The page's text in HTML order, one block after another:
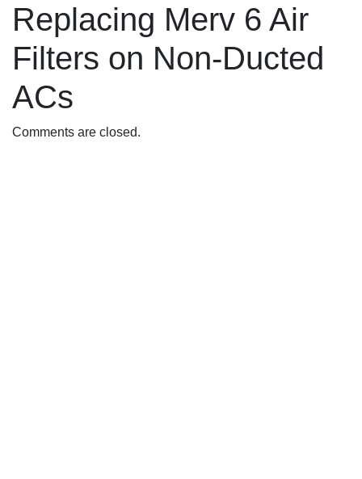
Replacing Merv 6 Air
Filters on Non-Ducted
ACs
Comments are closed.